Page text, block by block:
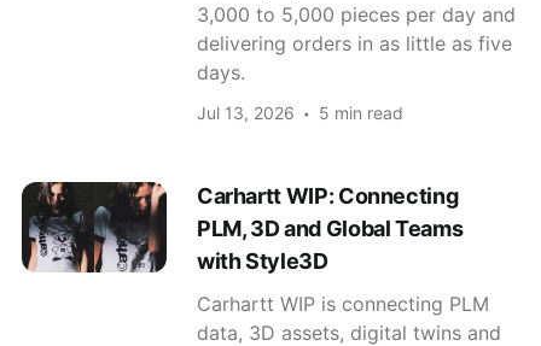
3,000 to 5,000 pieces per day and
delivering orders in as little as five
days.
Jul 13, 2026 5 min read
Carhartt WIP: Connecting
PLM, 3D and Global Teams
with Style3D
Carhartt WIP is connecting PLM
data, 3D assets, digital twins and